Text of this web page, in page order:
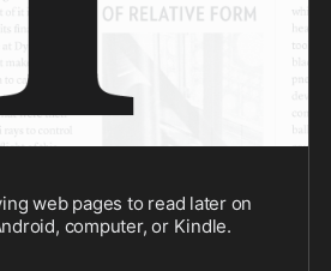
web pages to read later on
computer, or Kindle.